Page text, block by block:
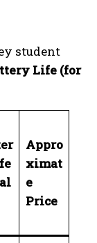
student
Life (for
Appro
ximat
e
Price